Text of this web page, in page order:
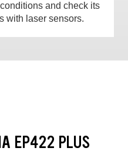
and check its
with laser sensors.
EP422 PLUS